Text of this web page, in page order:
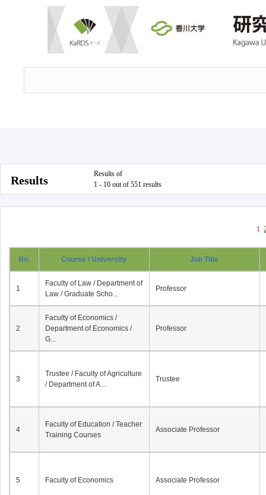
Results
Results of
1 - 10 out of 551 results
1
No. Course / University Job Title
1
Faculty of Law / Department of
Law / Graduate Scho...
Professor
2
Faculty of Economics /
Department of Economics /
G...
Professor
3
Trustee / Faculty of Agriculture
/ Department of A...
Trustee
4
Faculty of Education / Teacher
Training Courses
Associate Professor
5 Faculty of Economics Associate Professor